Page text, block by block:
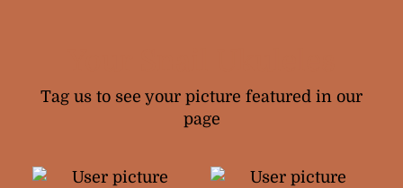
Tag us to see your picture featured in our
page